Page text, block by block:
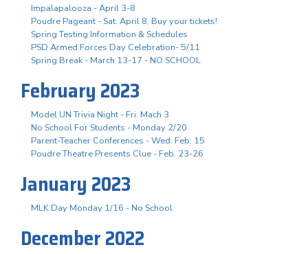
Impalapalooza - April 3-8
Poudre Pageant - Sat. April 8, Buy your tickets!
Spring Testing Information & Schedules
PSD Armed Forces Day Celebration- 5/11
Spring Break - March 13-17 - NO SCHOOL
February 2023
Model UN Trivia Night - Fri. Mach 3
No School For Students - Monday 2/20
Parent-Teacher Conferences - Wed. Feb. 15
Poudre Theatre Presents Clue - Feb. 23-26
January 2023
MLK Day Monday 1/16 - No School
December 2022